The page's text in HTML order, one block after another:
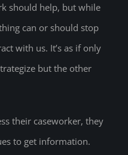
should help, but while
can or should stop
with us. It’s as if only
but the other
their caseworker, they
to get information.